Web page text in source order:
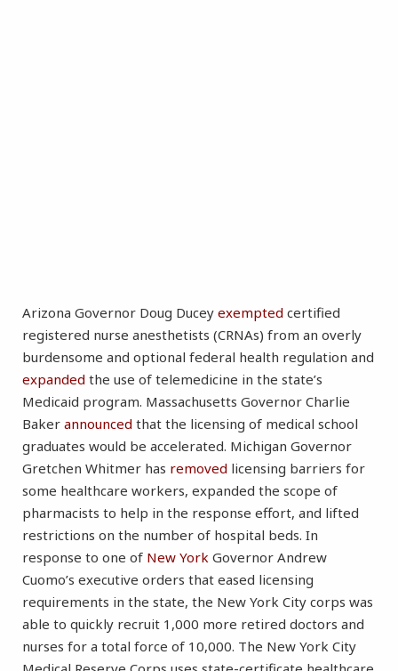
Arizona Governor Doug Ducey exempted certified
registered nurse anesthetists (CRNAs) from an overly
burdensome and optional federal health regulation and
expanded the use of telemedicine in the state’s
Medicaid program. Massachusetts Governor Charlie
Baker announced that the licensing of medical school
graduates would be accelerated. Michigan Governor
Gretchen Whitmer has removed licensing barriers for
some healthcare workers, expanded the scope of
pharmacists to help in the response effort, and lifted
restrictions on the number of hospital beds. In
response to one of New York Governor Andrew
Cuomo’s executive orders that eased licensing
requirements in the state, the New York City corps was
able to quickly recruit 1,000 more retired doctors and
nurses for a total force of 10,000. The New York City